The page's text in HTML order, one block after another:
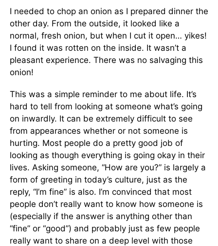
I needed to chop an onion as I prepared dinner the
other day. From the outside, it looked like a
normal, fresh onion, but when I cut it open… yikes!
I found it was rotten on the inside. It wasn’t a
pleasant experience. There was no salvaging this
onion!
This was a simple reminder to me about life. It’s
hard to tell from looking at someone what’s going
on inwardly. It can be extremely difficult to see
from appearances whether or not someone is
hurting. Most people do a pretty good job of
looking as though everything is going okay in their
lives. Asking someone, “How are you?” is largely a
form of greeting in today’s culture, just as the
reply, “I’m fine” is also. I’m convinced that most
people don’t really want to know how someone is
(especially if the answer is anything other than
“fine” or “good”) and probably just as few people
really want to share on a deep level with those